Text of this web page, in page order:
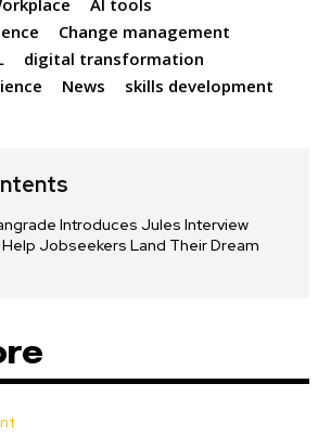
AI tools
Change management
digital transformation
News skills development
Introduces Jules Interview
Jobseekers Land Their Dream